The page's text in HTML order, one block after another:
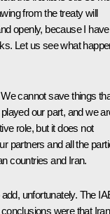
from the treaty will
openly, because I have
Let us see what
cannot save things
our part, and we
role, but it does not
partners and all the
countries and Iran.
add, unfortunately. The
were that Iran